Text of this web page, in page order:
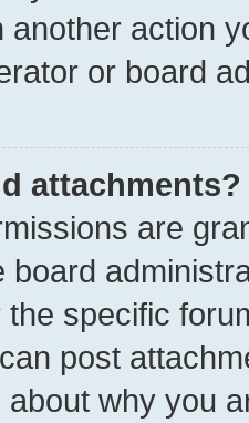
another action
or board
attachments?
are
board
specific
post
why you